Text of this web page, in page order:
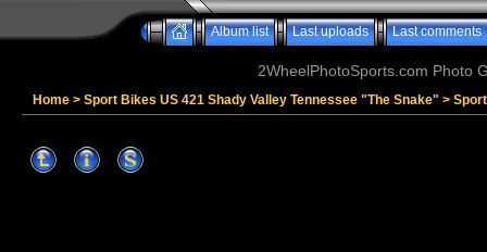
Album list Last uploads Last comments
2WheelPhotoSports.com Photo
Home > Sport Bikes US 421 Shady Valley Tennessee "The Snake" >